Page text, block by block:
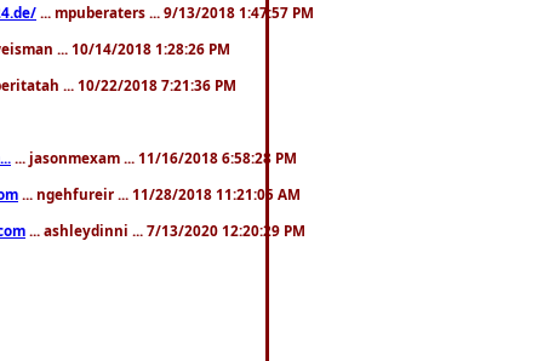
... mpuberaters ... 9/13/2018 1:47:57 PM
... 10/14/2018 1:28:26 PM
... 10/22/2018 7:21:36 PM
... jasonmexam ... 11/16/2018 6:58:28 PM
... ngehfureir ... 11/28/2018 11:21:05 AM
... ashleydinni ... 7/13/2020 12:20:29 PM